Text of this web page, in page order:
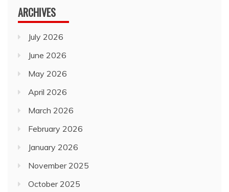
ARCHIVES
July 2026
June 2026
May 2026
April 2026
March 2026
February 2026
January 2026
November 2025
October 2025